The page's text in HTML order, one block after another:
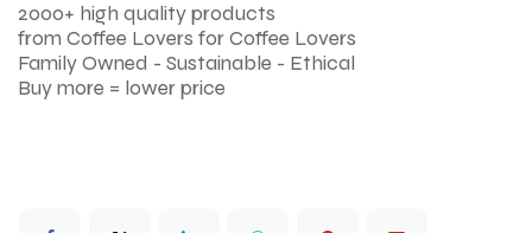
2000+ high quality products
from Coffee Lovers for Coffee Lovers
Family Owned - Sustainable - Ethical
Buy more = lower price